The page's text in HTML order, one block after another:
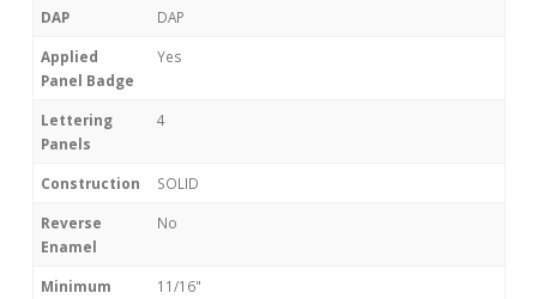
DAP DAP
Applied
Panel Badge
Yes
Lettering
Panels
4
Construction SOLID
Reverse
Enamel
No
Minimum
11/16"